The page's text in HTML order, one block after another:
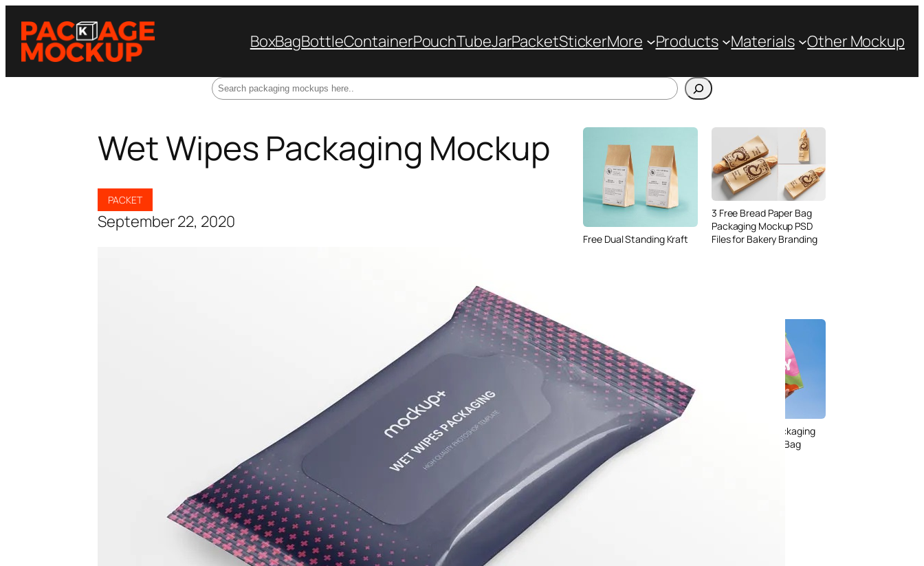
BoxBagBottleContainerPouchTubeJarPacketStickerMore Products Materials Other Mockup
Wet Wipes Packaging Mockup
PACKET
September 22, 2020
Free Dual Standing Kraft
3 Free Bread Paper Bag
Packaging Mockup PSD
Files for Bakery Branding
50 Free Packaging
Mockup PSD Templates
(2026) – Download Now
Food Delivery Packaging
Takeaway Paper Bag